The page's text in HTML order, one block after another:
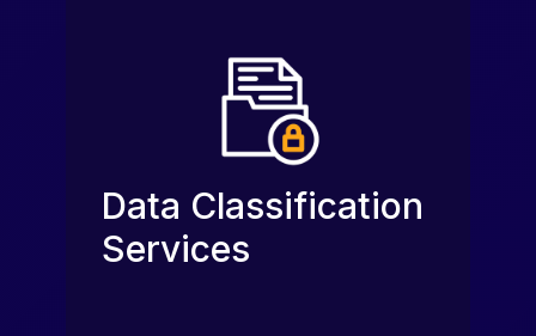
Data Classification
Services